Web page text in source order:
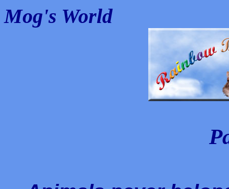
Mog's World